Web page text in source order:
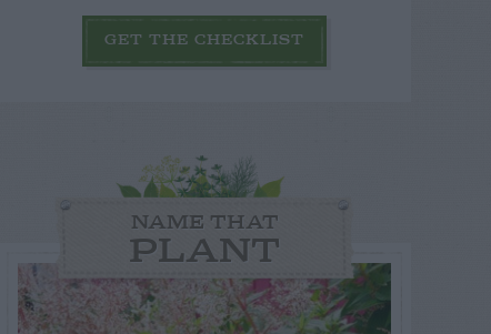
GET THE CHECKLIST
NAME THAT
PLANT